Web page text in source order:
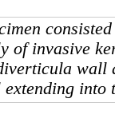
of invasive
wall
into